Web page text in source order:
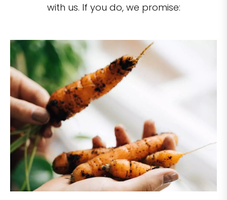
with us. If you do, we promise: